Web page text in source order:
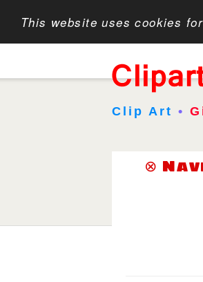
This website uses cookies
Clip Art •
⊗